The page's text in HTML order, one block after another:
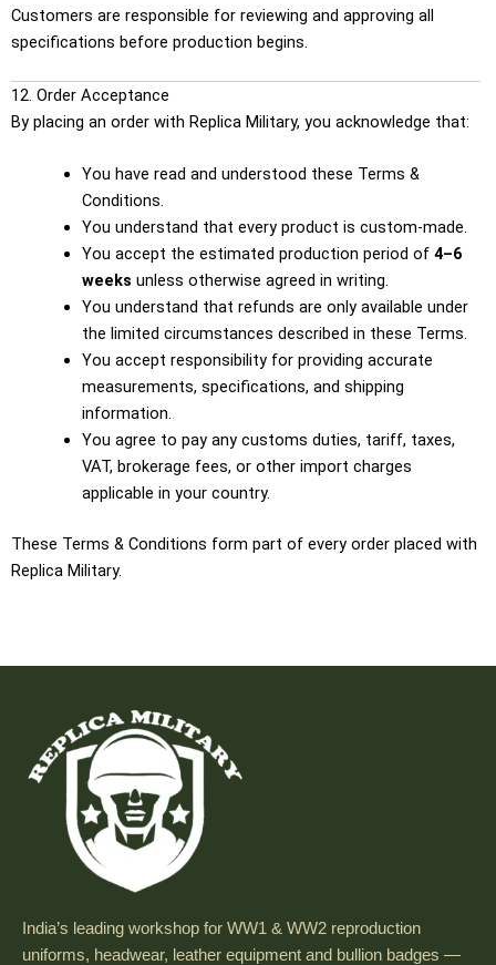
Customers are responsible for reviewing and approving all
specifications before production begins.
12. Order Acceptance
By placing an order with Replica Military, you acknowledge that:
You have read and understood these Terms &
Conditions.
You understand that every product is custom-made.
You accept the estimated production period of 4–6
weeks unless otherwise agreed in writing.
You understand that refunds are only available under
the limited circumstances described in these Terms.
You accept responsibility for providing accurate
measurements, specifications, and shipping
information.
You agree to pay any customs duties, tariff, taxes,
VAT, brokerage fees, or other import charges
applicable in your country.
These Terms & Conditions form part of every order placed with
Replica Military.
India’s leading workshop for WW1 & WW2 reproduction
uniforms, headwear, leather equipment and bullion badges —